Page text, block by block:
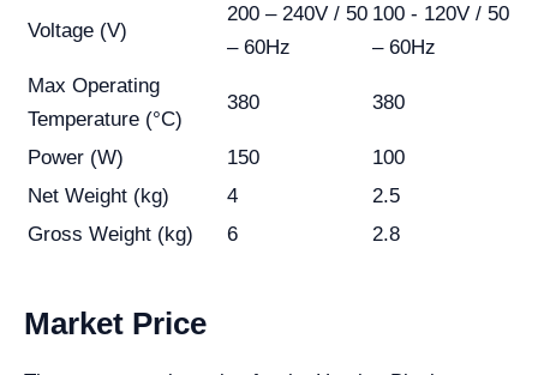
Voltage (V)
200 – 240V / 50
– 60Hz
100 - 120V / 50
– 60Hz
Max Operating
Temperature (°C)
380 380
Power (W) 150
100
Net Weight (kg)
4
2.5
Gross Weight (kg)
6 2.8
Market Price